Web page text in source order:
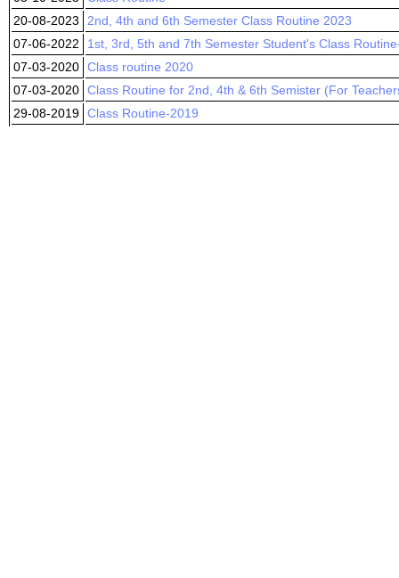
20-08-2023
2nd, 4th and 6th Semester Class Routine 2023
07-06-2022
1st, 3rd, 5th and 7th Semester Student's Class
07-03-2020 Class routine 2020
07-03-2020 Class Routine for 2nd, 4th & 6th Semister (For
29-08-2019 Class Routine-2019